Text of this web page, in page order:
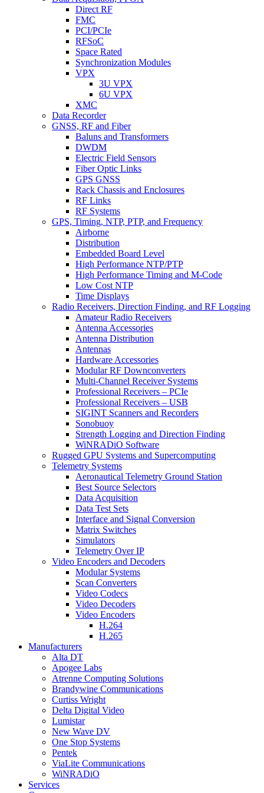
Direct RF
FMC
PCI/PCIe
RFSoC
Space Rated
Synchronization Modules
VPX
3U VPX
6U VPX
XMC
Data Recorder
GNSS, RF and Fiber
Baluns and Transformers
DWDM
Electric Field Sensors
Fiber Optic Links
GPS GNSS
Rack Chassis and Enclosures
RF Links
RF Systems
GPS, Timing, NTP, PTP, and Frequency
Airborne
Distribution
Embedded Board Level
High Performance NTP/PTP
High Performance Timing and M-Code
Low Cost NTP
Time Displays
Radio Receivers, Direction Finding, and RF Logging
Amateur Radio Receivers
Antenna Accessories
Antenna Distribution
Antennas
Hardware Accessories
Modular RF Downconverters
Multi-Channel Receiver Systems
Professional Receivers – PCIe
Professional Receivers – USB
SIGINT Scanners and Recorders
Sonobuoy
Strength Logging and Direction Finding
WiNRADiO Software
Rugged GPU Systems and Supercomputing
Telemetry Systems
Aeronautical Telemetry Ground Station
Best Source Selectors
Data Acquisition
Data Test Sets
Interface and Signal Conversion
Matrix Switches
Simulators
Telemetry Over IP
Video Encoders and Decoders
Modular Systems
Scan Converters
Video Codecs
Video Decoders
Video Encoders
H.264
H.265
Manufacturers
Alta DT
Apogee Labs
Atrenne Computing Solutions
Brandywine Communications
Curtiss Wright
Delta Digital Video
Lumistar
New Wave DV
One Stop Systems
Pentek
ViaLite Communications
WiNRADiO
Services